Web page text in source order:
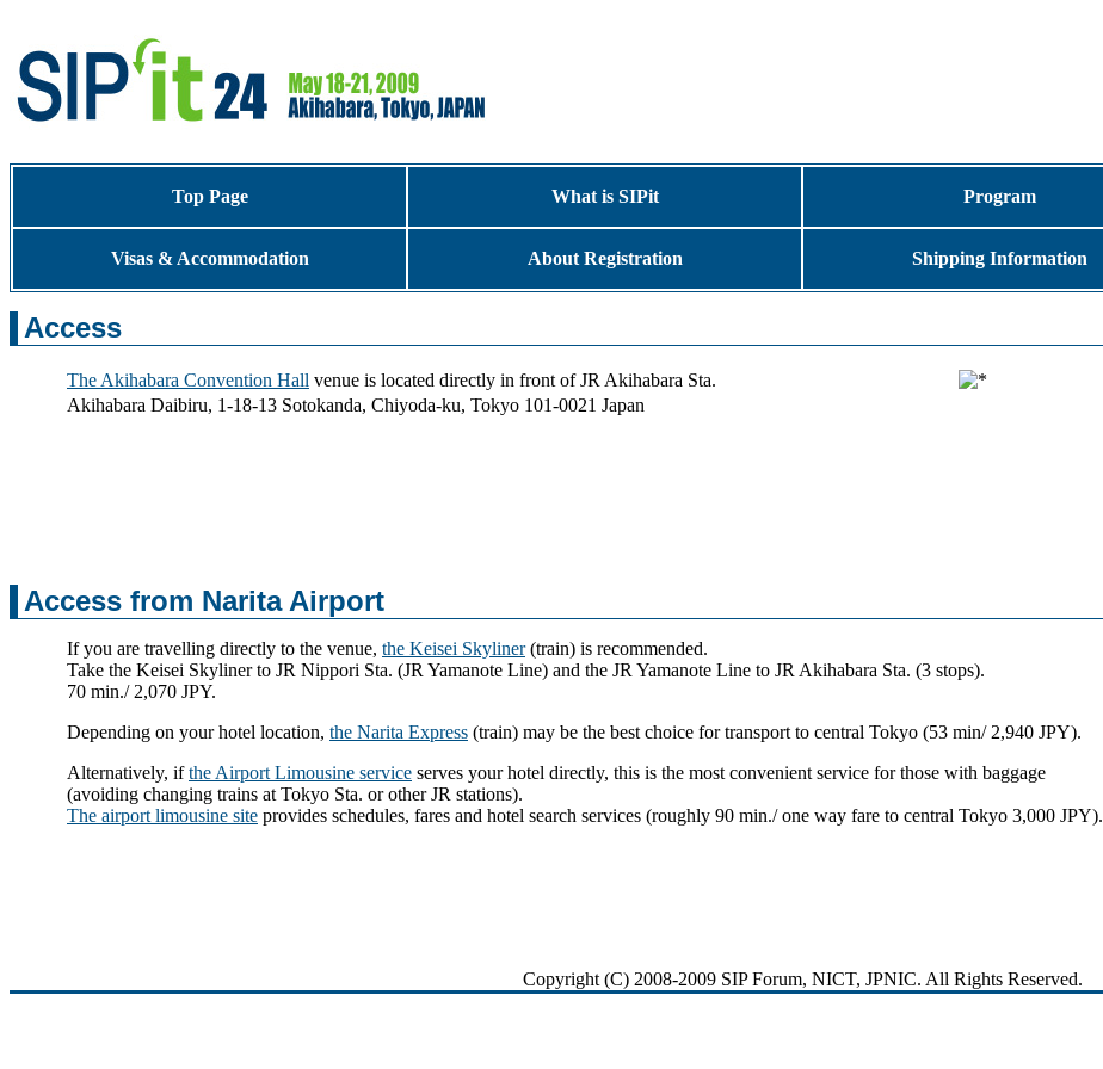
Top Page What is SIPit Program
Visas & Accommodation About Registration Shipping Information
Access
The Akihabara Convention Hall venue is located directly in front of JR Akihabara Sta.
Akihabara Daibiru, 1-18-13 Sotokanda, Chiyoda-ku, Tokyo 101-0021 Japan
Access from Narita Airport
If you are travelling directly to the venue, the Keisei Skyliner(train) is recommended.
Take the Keisei Skyliner to JR Nippori Sta. (JR Yamanote Line) and the JR Yamanote Line to JR Akihabara Sta. (3 stops).
70 min./ 2,070 JPY.
Depending on your hotel location, the Narita Express (train) may be the best choice for transport to central Tokyo (53 min/ 2,940 JPY).
Alternatively, ifthe Airport Limousine service serves your hotel directly, this is the most convenient service for those with baggage
(avoiding changing trains at Tokyo Sta. or other JR stations).
The airport limousine site provides schedules, fares and hotel search services (roughly 90 min./ one way fare to central Tokyo 3,000 JPY).
Copyright (C) 2008-2009 SIP Forum, NICT, JPNIC. All Rights Reserved.